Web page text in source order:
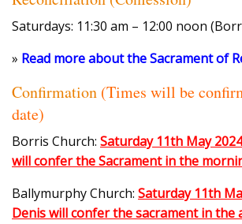
Saturdays: 11:30 am – 12:00 noon
» Read more about the Sacrament of
Confirmation (Times will be
date)
Borris Church: Saturday 11th May
will confer the Sacrament in the
Ballymurphy Church: Saturday 11th
Denis will confer the sacrament in the